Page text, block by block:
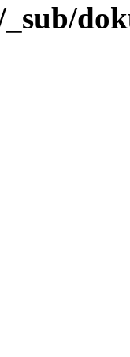
_sub/